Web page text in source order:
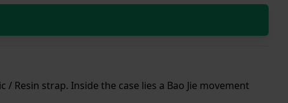
Resin strap. Inside the case lies a Bao Jie movement